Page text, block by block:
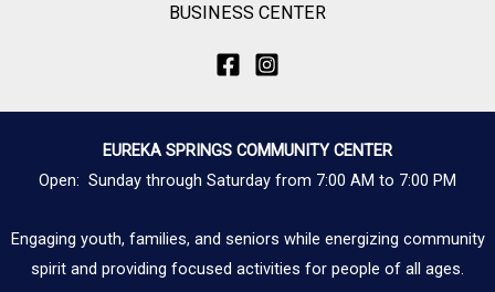
BUSINESS CENTER
EUREKA SPRINGS COMMUNITY CENTER
Open: Sunday through Saturday from 7:00 AM to 7:00 PM
Engaging youth, families, and seniors while energizing community
spirit and providing focused activities for people of all ages.